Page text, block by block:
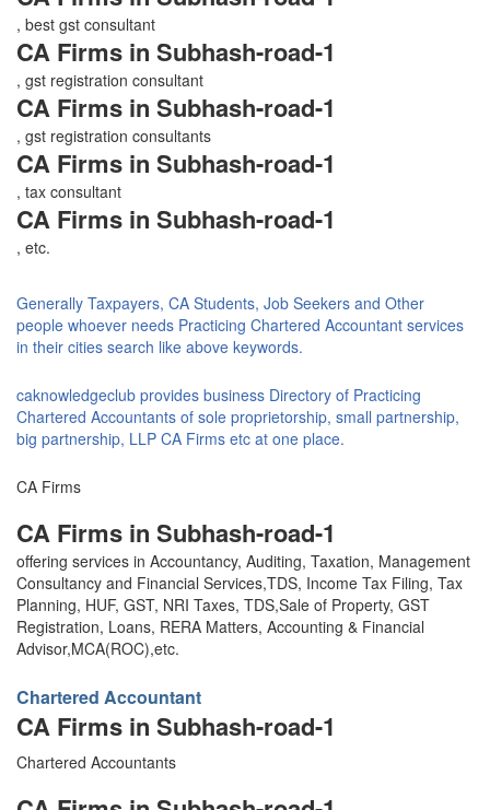
, best gst consultant
CA Firms in Subhash-road-1
, gst registration consultant
CA Firms in Subhash-road-1
, gst registration consultants
CA Firms in Subhash-road-1
, tax consultant
CA Firms in Subhash-road-1
, etc.
Generally Taxpayers, CA Students, Job Seekers and Other
people whoever needs Practicing Chartered Accountant services
in their cities search like above keywords.
caknowledgeclub provides business Directory of Practicing
Chartered Accountants of sole proprietorship, small partnership,
big partnership, LLP CA Firms etc at one place.
CA Firms
CA Firms in Subhash-road-1
offering services in Accountancy, Auditing, Taxation, Management
Consultancy and Financial Services,TDS, Income Tax Filing, Tax
Planning, HUF, GST, NRI Taxes, TDS,Sale of Property, GST
Registration, Loans, RERA Matters, Accounting & Financial
Advisor,MCA(ROC),etc.
Chartered Accountant
CA Firms in Subhash-road-1
Chartered Accountants